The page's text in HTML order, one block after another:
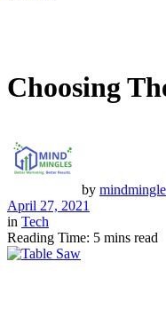
Choosing
by
April 27, 2021
in Tech
Reading Time: 5 mins read